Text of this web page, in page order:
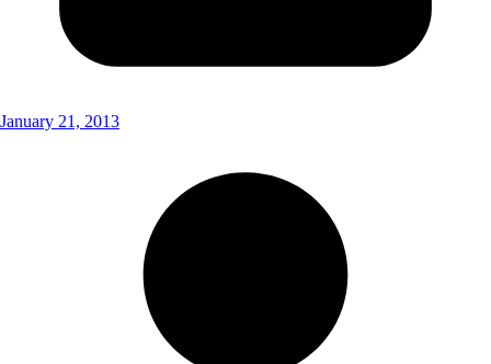
January 21, 2013